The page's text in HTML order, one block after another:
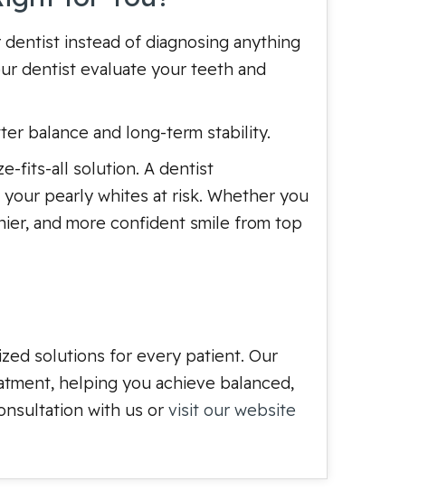
instead of diagnosing anything
dentist evaluate your teeth and
balance and long-term stability.
fits-all solution. A dentist
pearly whites at risk. Whether you
and more confident smile from top
solutions for every patient. Our
helping you achieve balanced,
with us or visit our website